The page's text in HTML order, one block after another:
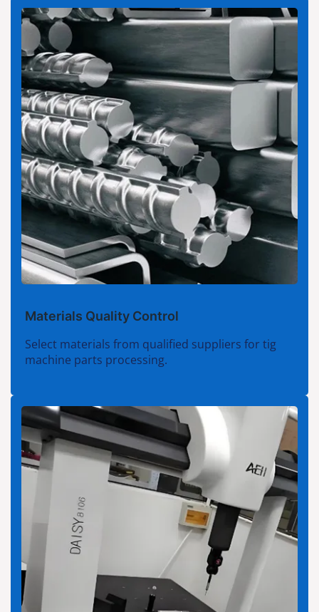
Materials Quality Control
Select materials from qualified suppliers for tig
machine parts processing.